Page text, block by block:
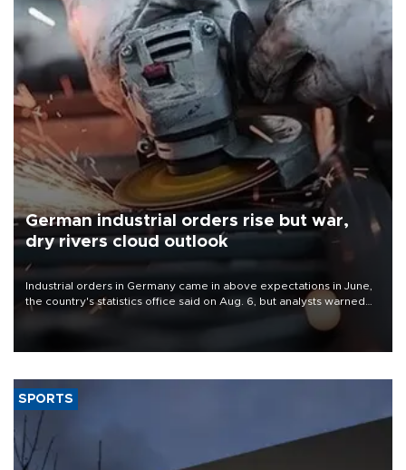
German industrial orders rise but war,
dry rivers cloud outlook
Industrial orders in Germany came in above expectations in June,
the country's statistics office said on Aug. 6, but analysts warned
that rivers running dry and the Mideast war could spell trouble.
SPORTS